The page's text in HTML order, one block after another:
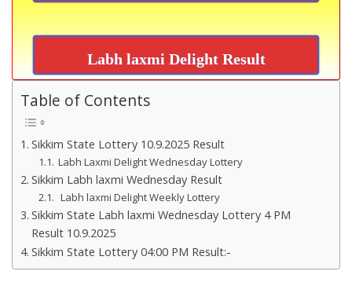
Labh laxmi Delight Result
Table of Contents
Sikkim State Lottery 10.9.2025 Result
Labh Laxmi Delight Wednesday Lottery
Sikkim Labh laxmi Wednesday Result
Labh laxmi Delight Weekly Lottery
Sikkim State Labh laxmi Wednesday Lottery 4 PM
Result 10.9.2025
Sikkim State Lottery 04:00 PM Result:-